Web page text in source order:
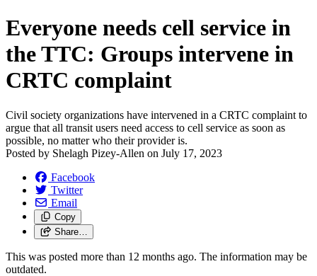
Everyone needs cell service in
the TTC: Groups intervene in
CRTC complaint
Civil society organizations have intervened in a CRTC complaint to
argue that all transit users need access to cell service as soon as
possible, no matter who their provider is.
Posted by Shelagh Pizey-Allen on July 17, 2023
Facebook
Twitter
Email
Copy
Share…
This was posted more than 12 months ago. The information may be
outdated.